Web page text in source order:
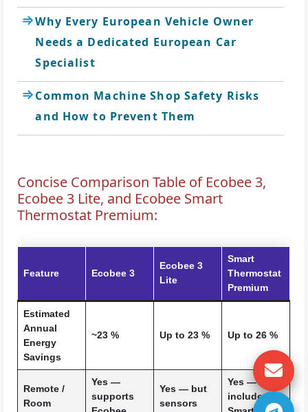
Why Every European Vehicle Owner
Needs a Dedicated European Car
Specialist
Common Machine Shop Safety Risks
and How to Prevent Them
Concise Comparison Table of Ecobee 3,
Ecobee 3 Lite, and Ecobee Smart
Thermostat Premium:
Feature Ecobee 3
Ecobee 3
Lite
Smart
Thermostat
Premium
Estimated
Annual
Energy
Savings
~23 % Up to 23 % Up to 26 %
Remote /
Room
Yes —
supports
Yes — but
sensors
Yes —
includes a